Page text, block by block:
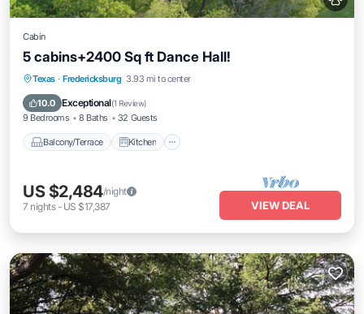
Cabin
5 cabins+2400 Sq ft Dance Hall!
Texas · Fredericksburg 3.93 mi to center
10.0 Exceptional(1 Review)
9 Bedrooms 8 Baths 32 Guests
Balcony/Terrace Kitchen
Balcony/Terrace
Kitchen
Air Conditioner
US $2,484/night
7 nights- US $17,387 VIEW DEAL